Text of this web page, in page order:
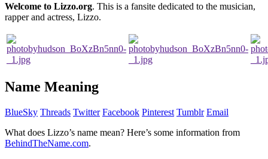
Welcome to Lizzo.org. This is a fansite dedicated to the musician,
rapper and actress, Lizzo.
Name Meaning
BlueSky Threads Twitter Facebook Pinterest Tumblr Email
What does Lizzo’s name mean? Here’s some information from
BehindTheName.com.